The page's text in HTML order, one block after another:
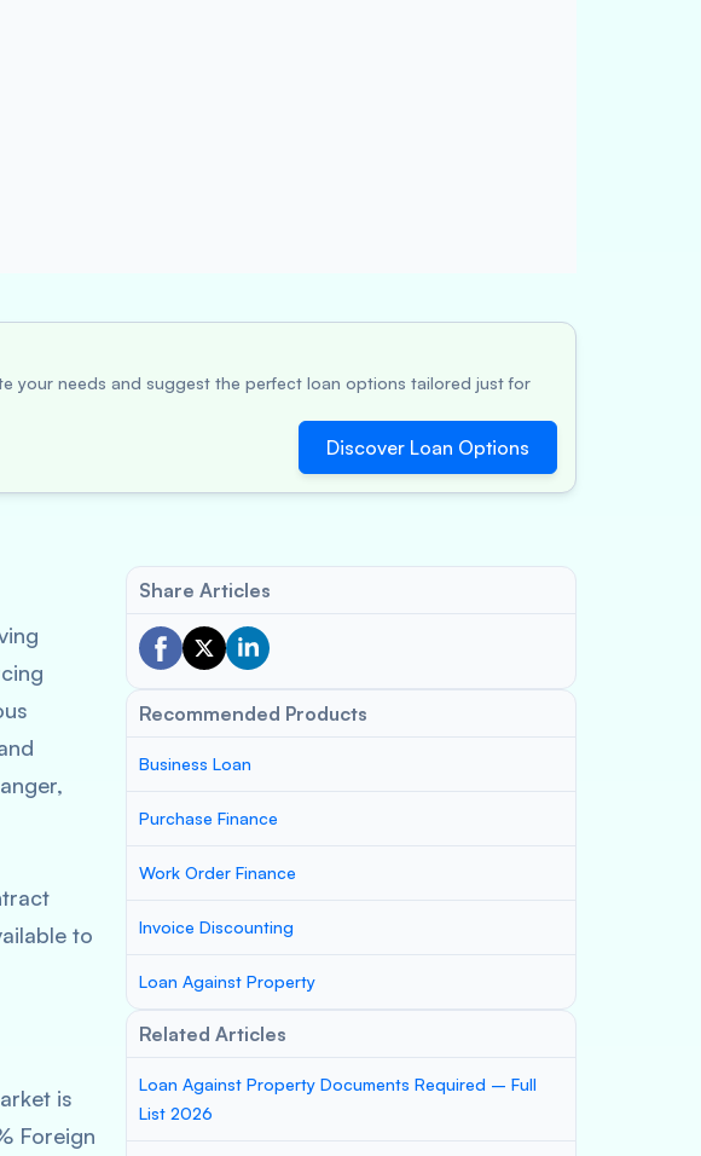
your needs and suggest the perfect loan options tailored just for
Discover Loan Options
to
is
Foreign
Share Articles
Recommended Products
Business Loan
Purchase Finance
Work Order Finance
Invoice Discounting
Loan Against Property
Related Articles
Loan Against Property Documents Required – Full
List 2026